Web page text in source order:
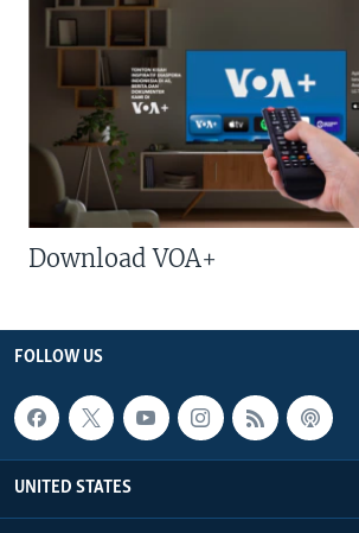
Download VOA+
FOLLOW US
UNITED STATES